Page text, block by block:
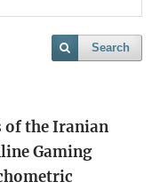
Search
of the Iranian
Gaming